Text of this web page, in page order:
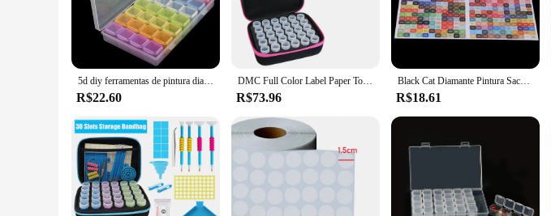
5d diy ferramentas de pintura diamante acessórios caixa armazenamento recipiente diamante bordado acessórios caixa broca recipiente mosaico caso
R$22.60
DMC Full Color Label Paper Tools Recipientes De Armazenamento Saco, Frasco De Broca, Acessórios De Pintura De Diamante, Estojo De Transporte, Caixa De Mosaico, 30 Pcs, 60Pcs
R$73.96
Black Cat Diamante Pintura Saco De Armazenamento, Kit De Ferramentas Caixa Com Frascos À Prova De Choque, Acessórios De Arte Recipientes, 60 Slots, 80 Slots
R$18.61